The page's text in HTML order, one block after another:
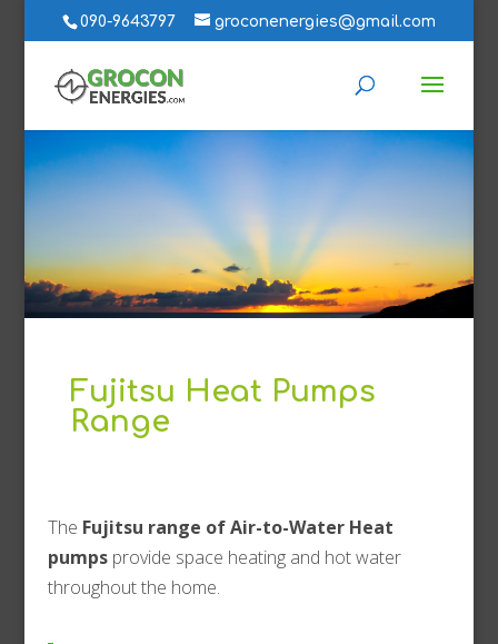
090-9643797 groconenergies@gmail.com
Fujitsu Heat Pumps
Range
The Fujitsu range of Air-to-Water Heat
pumpsprovide space heating and hot water
throughout the home.